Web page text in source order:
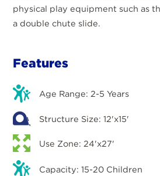
physical play equipment such as
a double chute slide.
Features
Age Range: 2-5 Years
Structure Size: 12'x15'
Use Zone: 24'x27'
Capacity: 15-20 Children